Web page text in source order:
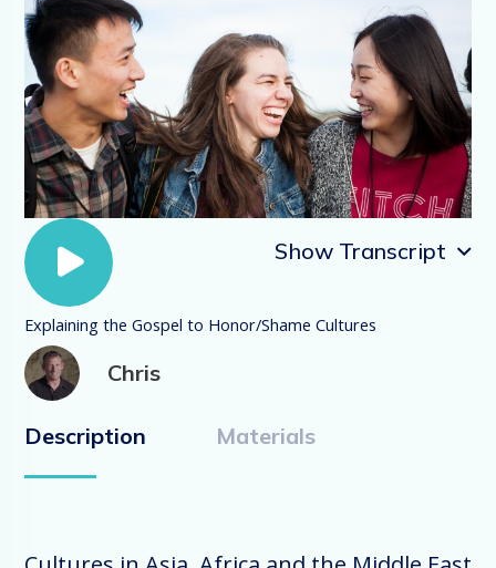
Show Transcript
Explaining the Gospel to Honor/Shame
Cultures
In the EveryInternational videos we have
discussed the three primary world-views:
Explaining the Gospel to Honor/Shame Cultures
Chris
Description Materials